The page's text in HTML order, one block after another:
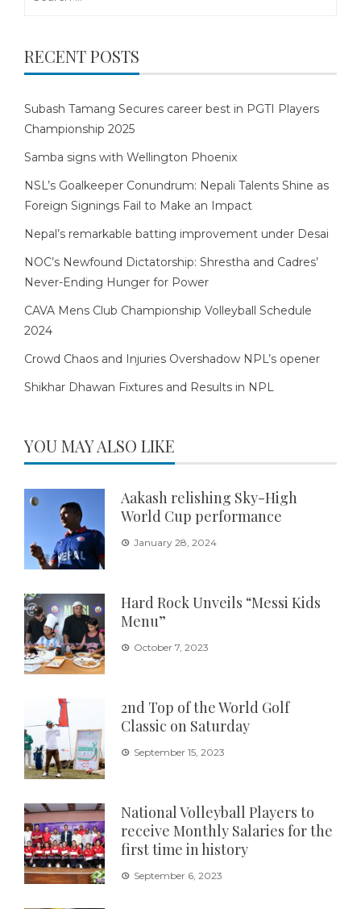
RECENT POSTS
Subash Tamang Secures career best in PGTI Players
Championship 2025
Samba signs with Wellington Phoenix
NSL’s Goalkeeper Conundrum: Nepali Talents Shine as
Foreign Signings Fail to Make an Impact
Nepal’s remarkable batting improvement under Desai
NOC’s Newfound Dictatorship: Shrestha and Cadres’
Never-Ending Hunger for Power
CAVA Mens Club Championship Volleyball Schedule
2024
Crowd Chaos and Injuries Overshadow NPL’s opener
Shikhar Dhawan Fixtures and Results in NPL
YOU MAY ALSO LIKE
Aakash relishing Sky-High
World Cup performance
January 28, 2024
Hard Rock Unveils “Messi Kids
Menu”
October 7, 2023
2nd Top of the World Golf
Classic on Saturday
September 15, 2023
National Volleyball Players to
receive Monthly Salaries for the
first time in history
September 6, 2023